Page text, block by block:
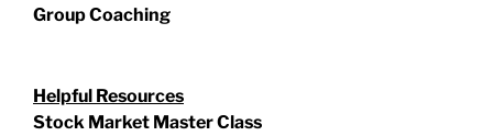
Group Coaching
Helpful Resources
Stock Market Master Class